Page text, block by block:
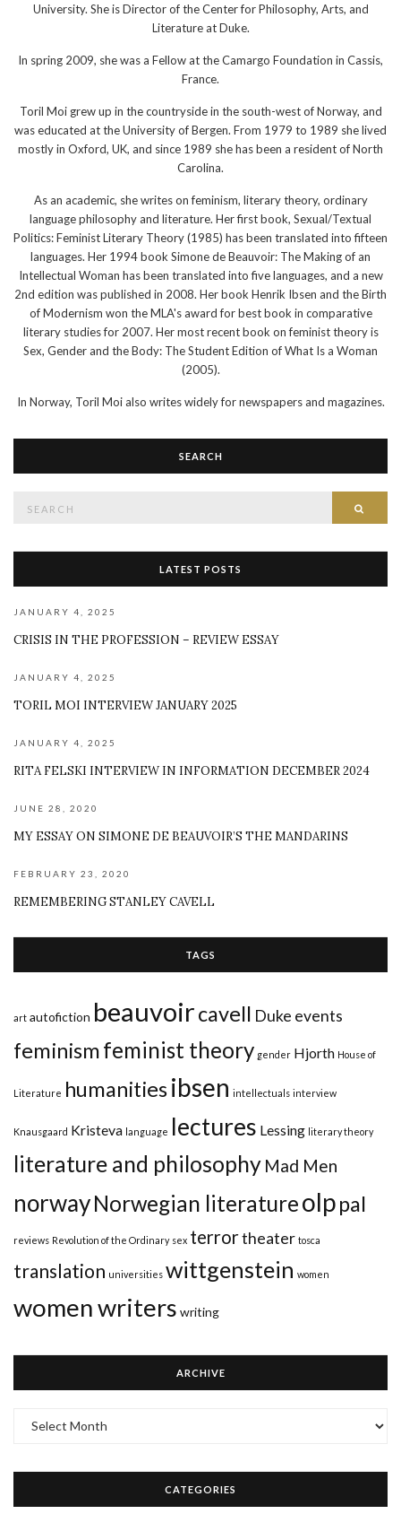
University. She is Director of the Center for Philosophy, Arts, and
Literature at Duke.
In spring 2009, she was a Fellow at the Camargo Foundation in Cassis,
France.
Toril Moi grew up in the countryside in the south-west of Norway, and
was educated at the University of Bergen. From 1979 to 1989 she lived
mostly in Oxford, UK, and since 1989 she has been a resident of North
Carolina.
As an academic, she writes on feminism, literary theory, ordinary
language philosophy and literature. Her first book, Sexual/Textual
Politics: Feminist Literary Theory (1985) has been translated into fifteen
languages. Her 1994 book Simone de Beauvoir: The Making of an
Intellectual Woman has been translated into five languages, and a new
2nd edition was published in 2008. Her book Henrik Ibsen and the Birth
of Modernism won the MLA's award for best book in comparative
literary studies for 2007. Her most recent book on feminist theory is
Sex, Gender and the Body: The Student Edition of What Is a Woman
(2005).
In Norway, Toril Moi also writes widely for newspapers and magazines.
SEARCH
LATEST POSTS
JANUARY 4, 2025
CRISIS IN THE PROFESSION – REVIEW ESSAY
JANUARY 4, 2025
TORIL MOI INTERVIEW JANUARY 2025
JANUARY 4, 2025
RITA FELSKI INTERVIEW IN INFORMATION DECEMBER 2024
JUNE 28, 2020
MY ESSAY ON SIMONE DE BEAUVOIR’S THE MANDARINS
FEBRUARY 23, 2020
REMEMBERING STANLEY CAVELL
TAGS
art autofiction beauvoircavell Duke events
feminismfeminist theory gender Hjorth House of
Literature humanitiesibsen intellectuals interview
Knausgaard Kristeva language lectures Lessing literary theory
literature and philosophy Mad Men
norwayNorwegian literatureolppal
reviews Revolution of the Ordinary sex terrortheater tosca
translation universities wittgenstein women
women writers writing
ARCHIVE
CATEGORIES